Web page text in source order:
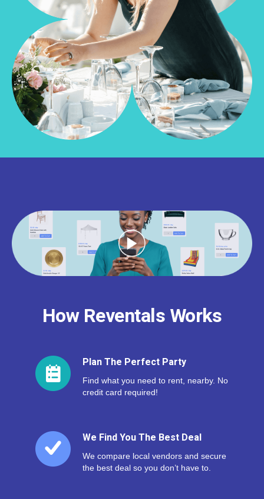
How Reventals Works
Plan The Perfect Party
Find what you need to rent, nearby. No
credit card required!
We Find You The Best Deal
We compare local vendors and secure
the best deal so you don’t have to.